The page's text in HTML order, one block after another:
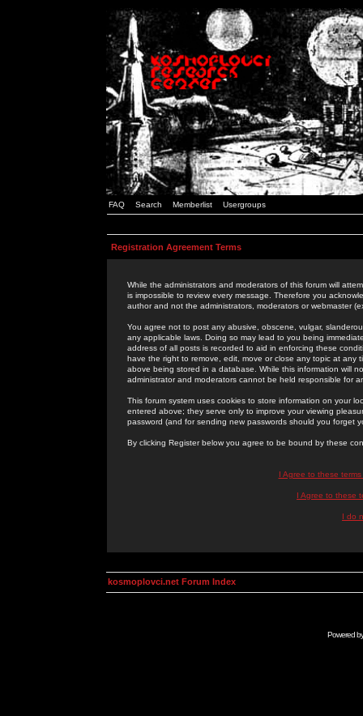
FAQ Search Memberlist Usergroups
Registration Agreement Terms
While the administrators and moderators of this forum will
is impossible to review every message. Therefore you
author and not the administrators, moderators or webmaster
You agree not to post any abusive, obscene, vulgar,
any applicable laws. Doing so may lead to you being
address of all posts is recorded to aid in enforcing these
have the right to remove, edit, move or close any topic at
above being stored in a database. While this information will
administrator and moderators cannot be held responsible for
This forum system uses cookies to store information on your
entered above; they serve only to improve your viewing
password (and for sending new passwords should you forget
By clicking Register below you agree to be bound by these
I Agree to these
I Agree to these
I do
kosmoplovci.net Forum Index
Powered